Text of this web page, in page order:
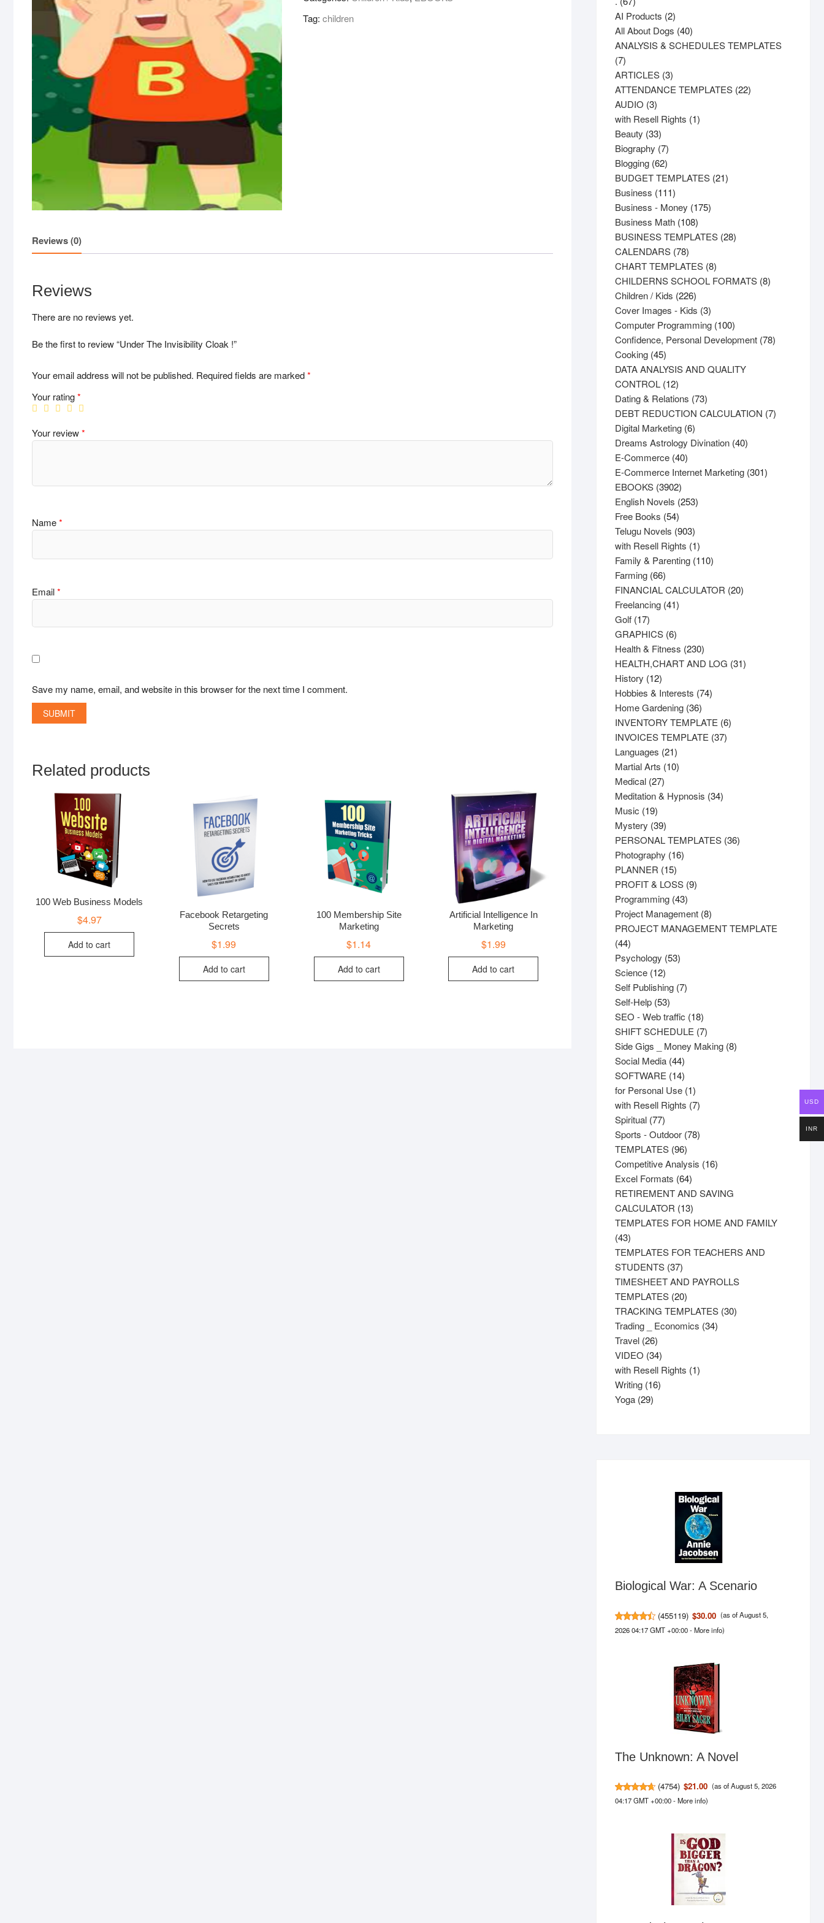
quantity
Tag: children
Reviews (0)
Reviews
There are no reviews yet.
Be the first to review “Under The Invisibility Cloak !”
Your email address will not be published. Required fields are marked*
Your rating*
Your review*
Name*
Email*
Save my name, email, and website in this browser for the next time I comment.
Related products
100 Web Business Models
$4.97
Add to cart
Facebook Retargeting
Secrets
$1.99
Add to cart
100 Membership Site
Marketing
$1.14
Add to cart
Artificial Intelligence In
Marketing
$1.99
Add to cart
products
AI Products 22
products
All About Dogs 4040
products
ANALYSIS & SCHEDULES TEMPLATES
77
products
ARTICLES 33
products
ATTENDANCE TEMPLATES 2222
AUDIO 33
products
with Resell Rights 11
Beauty 3333
products
Biography 77
products
Blogging 6262
products
BUDGET TEMPLATES 2121
Business 111111
products
Business - Money 175175
Business Math 108108
products
BUSINESS TEMPLATES 2828
CALENDARS 7878
products
CHART TEMPLATES 88
products
CHILDERNS SCHOOL FORMATS 88
Children / Kids 226226
products
Cover Images - Kids 33
products
Computer Programming 100100
products
Confidence, Personal Development 7878
Cooking 4545
products
DATA ANALYSIS AND QUALITY
CONTROL 1212
products
Dating & Relations 7373
products
DEBT REDUCTION CALCULATION 77
Digital Marketing 66
products
Dreams Astrology Divination 4040
E-Commerce 4040
products
E-Commerce Internet Marketing 301301
EBOOKS 39023902
products
English Novels 253253
Free Books 5454
products
Telugu Novels 903903
products
with Resell Rights 11
product
Family & Parenting 110110
Farming 6666
products
FINANCIAL CALCULATOR 2020
Freelancing 4141
Golf 1717
products
GRAPHICS 66
products
Health & Fitness 230230
products
HEALTH,CHART AND LOG 3131
History 1212
products
Hobbies & Interests 7474
Home Gardening 3636
products
INVENTORY TEMPLATE 66
INVOICES TEMPLATE 3737
Languages 2121
products
Martial Arts 1010
Medical 2727
products
Meditation & Hypnosis 3434
Music 1919
products
Mystery 3939
products
PERSONAL TEMPLATES 3636
Photography 1616
PLANNER 1515
products
PROFIT & LOSS 99
Programming 4343
products
Project Management 88
products
PROJECT MANAGEMENT TEMPLATE
4444
products
Psychology 5353
Science 1212
products
Self Publishing 77
Self-Help 5353
products
SEO - Web traffic 1818
products
SHIFT SCHEDULE 77
products
Side Gigs _ Money Making 88
Social Media 4444
products
SOFTWARE 1414
products
for Personal Use 11
product
with Resell Rights 77
Spiritual 7777
products
Sports - Outdoor 7878
TEMPLATES 9696
products
Competitive Analysis 1616
Excel Formats 6464
products
RETIREMENT AND SAVING
CALCULATOR 1313
products
TEMPLATES FOR HOME AND FAMILY
4343
products
TEMPLATES FOR TEACHERS AND
STUDENTS 3737
products
TIMESHEET AND PAYROLLS
TEMPLATES 2020
products
TRACKING TEMPLATES 3030
Trading _ Economics 3434
Travel 2626
products
VIDEO 3434
products
with Resell Rights 11
Writing 1616
Yoga 2929
Biological War: A Scenario
(455119) $30.00 (as of August 5,
2026 04:17 GMT +00:00 -More info)
The Unknown: A Novel
(4754) $21.00 (as of August 5, 2026
04:17 GMT +00:00 -More info)
USD
INR